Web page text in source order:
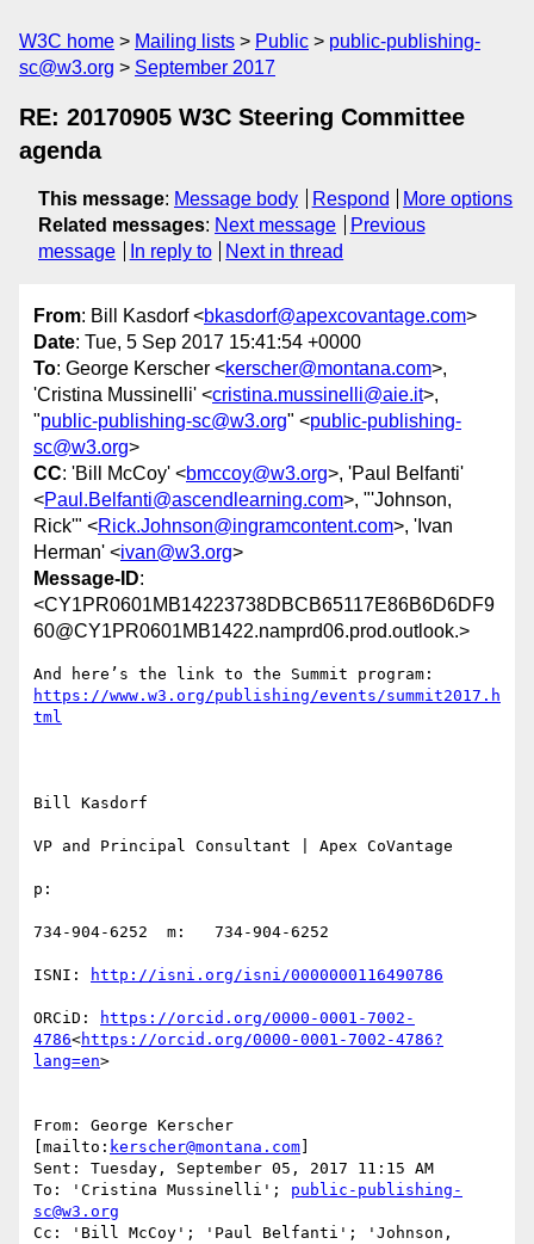
W3C home Mailing lists Public
public-publishing-
sc@w3.org
September 2017
RE: 20170905 W3C Steering Committee
agenda
This message: Message body Respond
More options
Related messages: Next message
Previous
message
In reply to Next in thread
From: Bill Kasdorf <bkasdorf@apexcovantage.com>
Date: Tue, 5 Sep 2017 15:41:54 +0000
To: George Kerscher <kerscher@montana.com>,
'Cristina Mussinelli' <cristina.mussinelli@aie.it>,
"public-publishing-sc@w3.org" <public-publishing-
sc@w3.org>
CC: 'Bill McCoy' <bmccoy@w3.org>, 'Paul Belfanti'
<Paul.Belfanti@ascendlearning.com>, "'Johnson,
Rick'" <Rick.Johnson@ingramcontent.com>, 'Ivan
Herman' <ivan@w3.org>
Message-ID:
<CY1PR0601MB14223738DBCB65117E86B6D6DF9
60@CY1PR0601MB1422.namprd06.prod.outlook.>
https://www.w3.org/publishing/events/summit2017.h
Bill Kasdorf
VP and Principal Consultant | Apex CoVantage
p:
734-904-6252  m:   734-904-6252
ISNI:
ORCiD:
https://orcid.org/0000-0001-7002-
4786<https://orcid.org/0000-0001-7002-4786?
lang=en>
From: George Kerscher
[mailto: kerscher@montana.com
Sent: Tuesday, September 05, 2017 11:15 AM
To: 'Cristina Mussinelli'; public-publishing-
sc@w3.org
Cc: 'Bill McCoy'; 'Paul Belfanti'; 'Johnson,